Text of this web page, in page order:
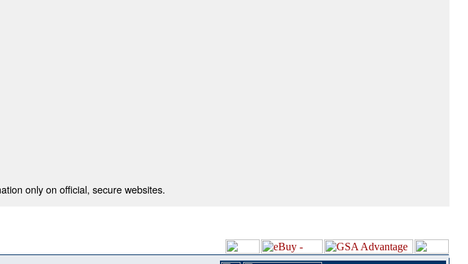
only on official, secure websites.